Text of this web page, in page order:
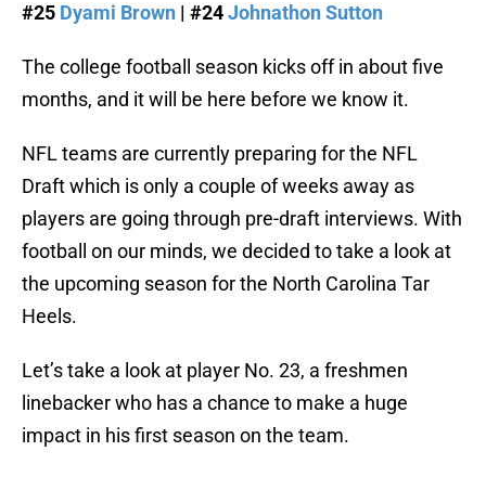
#25 Dyami Brown | #24Johnathon Sutton
The college football season kicks off in about five
months, and it will be here before we know it.
NFL teams are currently preparing for the NFL
Draft which is only a couple of weeks away as
players are going through pre-draft interviews. With
football on our minds, we decided to take a look at
the upcoming season for the North Carolina Tar
Heels.
Let’s take a look at player No. 23, a freshmen
linebacker who has a chance to make a huge
impact in his first season on the team.